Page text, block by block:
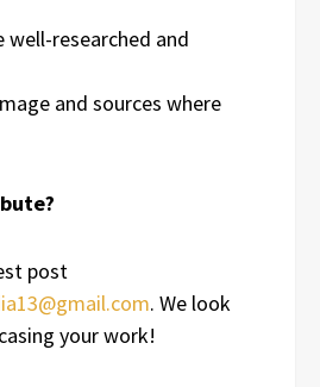
well-researched and
and sources where
post
. We look
your work!